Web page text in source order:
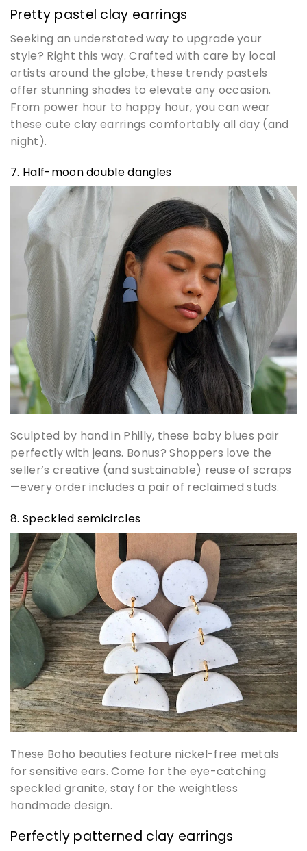
Pretty pastel clay earrings
Seeking an understated way to upgrade your
style? Right this way. Crafted with care by local
artists around the globe, these trendy pastels
offer stunning shades to elevate any occasion.
From power hour to happy hour, you can wear
these cute clay earrings comfortably all day (and
night).
7. Half-moon double dangles
Sculpted by hand in Philly, these baby blues pair
perfectly with jeans. Bonus? Shoppers love the
seller’s creative (and sustainable) reuse of scraps
—every order includes a pair of reclaimed studs.
8. Speckled semicircles
These Boho beauties feature nickel-free metals
for sensitive ears. Come for the eye-catching
speckled granite, stay for the weightless
handmade design.
Perfectly patterned clay earrings